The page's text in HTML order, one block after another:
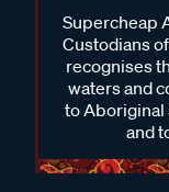
Supercheap
Custodians
recognises
waters and
to Aboriginal
and